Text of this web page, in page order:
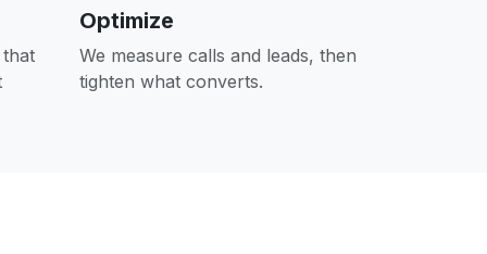
Optimize
We measure calls and leads, then
tighten what converts.